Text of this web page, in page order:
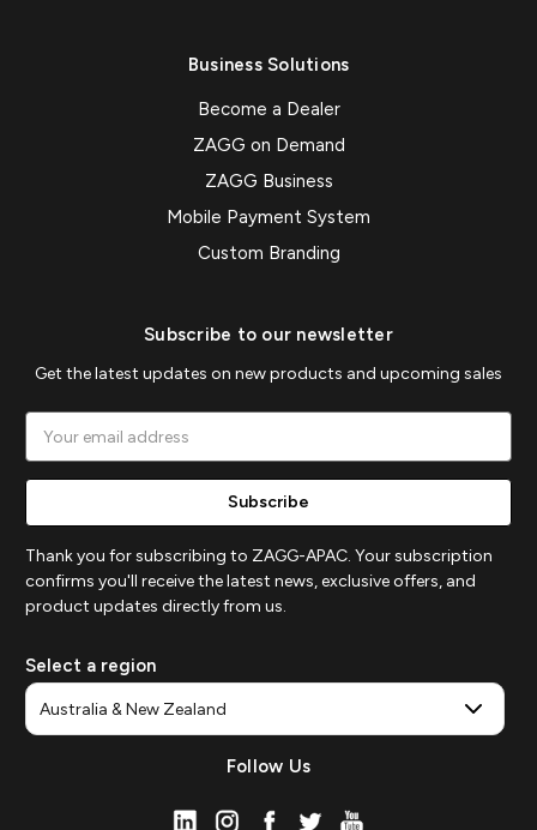
Business Solutions
Become a Dealer
ZAGG on Demand
ZAGG Business
Mobile Payment System
Custom Branding
Subscribe to our newsletter
Get the latest updates on new products and upcoming sales
Address
Thank you for subscribing to ZAGG-APAC. Your subscription
confirms you'll receive the latest news, exclusive offers, and
product updates directly from us.
Select a region
Follow Us